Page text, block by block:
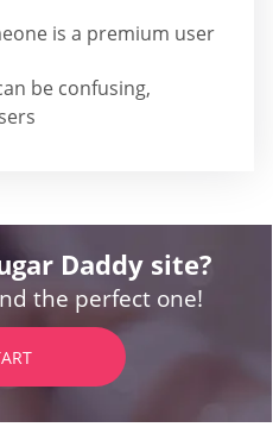
is a premium user
be confusing,
Daddy site?
the perfect one!